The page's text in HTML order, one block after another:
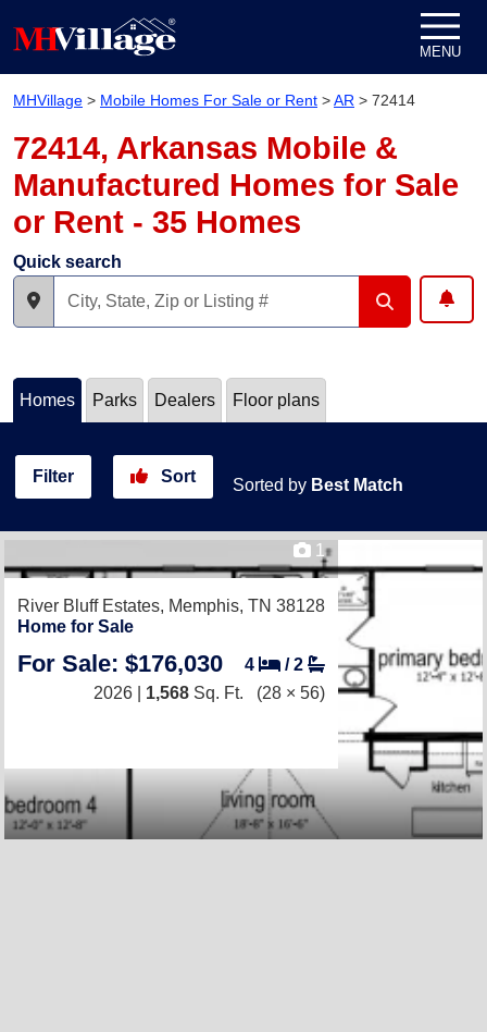
MENU
MHVillage > Mobile Homes For Sale or Rent >AR > 72414
72414, Arkansas Mobile &
Manufactured Homes for Sale
or Rent - 35 Homes
Quick search
Homes Parks Dealers Floor plans
Filter Sort Sorted by Best Match
1
River Bluff Estates, Memphis, TN 38128
Home for Sale
For Sale: $176,030 4 /2
2026 | 1,568 Sq. Ft. (28 × 56)